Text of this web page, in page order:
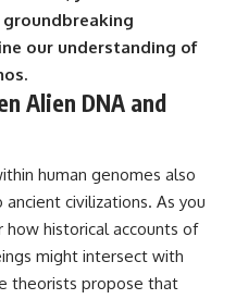
our understanding of
Alien DNA and
human genomes also
civilizations. As you
historical accounts of
might intersect with
theorists propose that